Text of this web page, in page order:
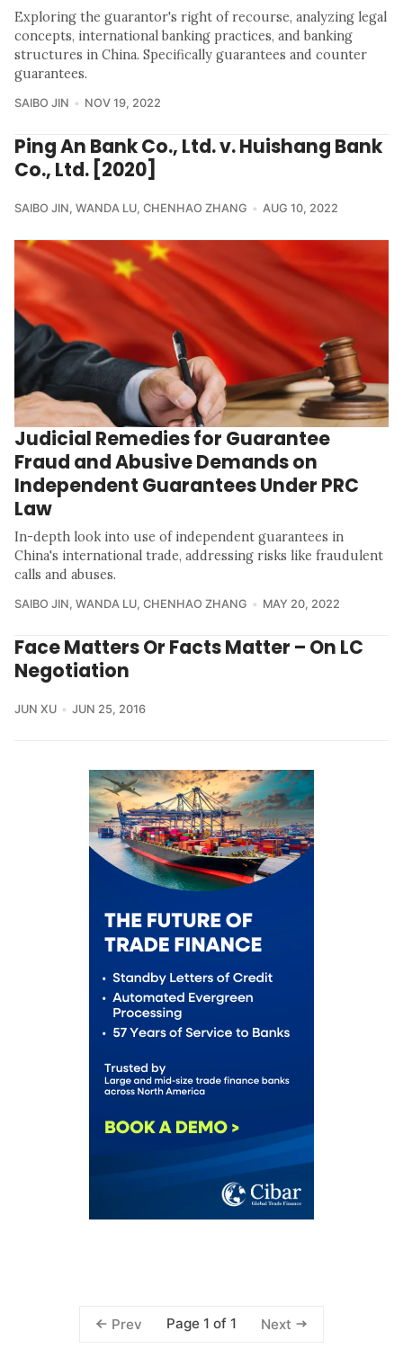
Exploring the guarantor's right of recourse, analyzing legal
concepts, international banking practices, and banking
structures in China. Specifically guarantees and counter
guarantees.
SAIBO JIN NOV 19, 2022
Ping An Bank Co., Ltd. v. Huishang Bank
Co., Ltd. [2020]
SAIBO JIN, WANDA LU, CHENHAO ZHANG AUG 10, 2022
Judicial Remedies for Guarantee
Fraud and Abusive Demands on
Independent Guarantees Under PRC
Law
In-depth look into use of independent guarantees in
China's international trade, addressing risks like fraudulent
calls and abuses.
SAIBO JIN, WANDA LU, CHENHAO ZHANG MAY 20, 2022
Face Matters Or Facts Matter – On LC
Negotiation
JUN XU JUN 25, 2016
Prev Page 1 of 1 Next